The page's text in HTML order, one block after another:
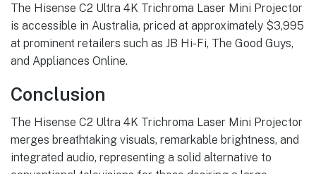
The Hisense C2 Ultra 4K Trichroma Laser Mini Projector
is accessible in Australia, priced at approximately $3,995
at prominent retailers such as JB Hi-Fi, The Good Guys,
and Appliances Online.
Conclusion
The Hisense C2 Ultra 4K Trichroma Laser Mini Projector
merges breathtaking visuals, remarkable brightness, and
integrated audio, representing a solid alternative to